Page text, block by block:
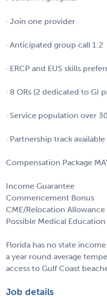
· Join one provider
· Anticipated group call 1:2
· ERCP and EUS skills
· 8 ORs (2 dedicated to GI
· Service population over
· Partnership track available
Compensation Package
Income Guarantee
Commencement Bonus
CME/Relocation Allowance
Possible Medical
Florida has no state
a year round average
access to Gulf Coast
Job details